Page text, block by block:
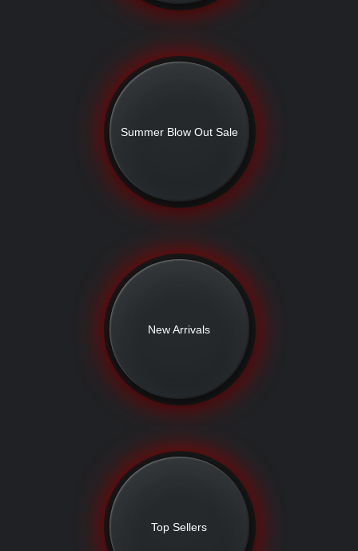
Summer Blow Out Sale
New Arrivals
Top Sellers